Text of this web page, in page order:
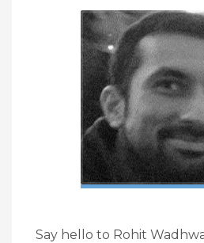
Say hello to Rohit